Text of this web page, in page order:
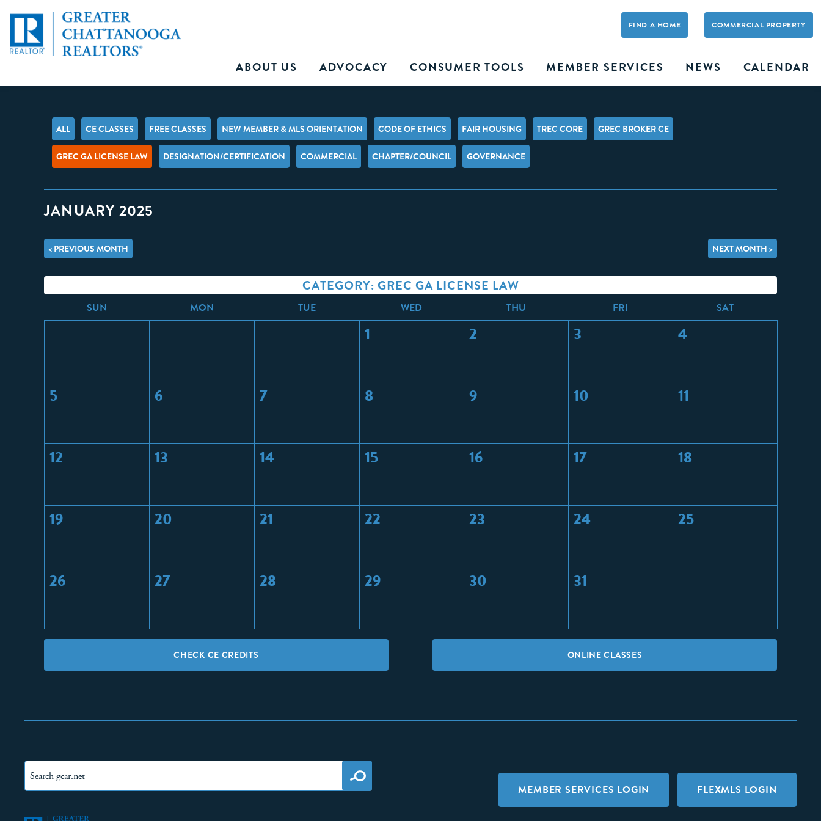
ABOUT US ADVOCACY CONSUMER TOOLS MEMBER SERVICES NEWS CALENDAR
COMMERCIAL PROPERTY
FIND A HOME
ALL CE CLASSES FREE CLASSES NEW MEMBER & MLS ORIENTATION CODE OF ETHICS FAIR HOUSING TREC CORE GREC BROKER CE
GREC GA LICENSE LAW DESIGNATION/CERTIFICATION COMMERCIAL CHAPTER/COUNCIL GOVERNANCE
JANUARY 2025
< PREVIOUS MONTH NEXT MONTH >
CATEGORY: GREC GA LICENSE LAW
SUN MON TUE WED THU FRI SAT
1 2 3 4
5 6 7 8 9 10 11
12 13 14 15 16 17 18
19 20 21 22 23 24 25
26 27 28 29 30 31
CHECK CE CREDITS ONLINE CLASSES
MEMBER SERVICES LOGIN FLEXMLS LOGIN